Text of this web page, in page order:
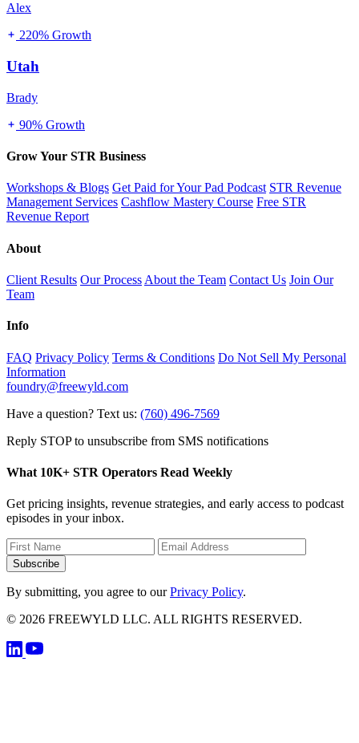
Alex
220% Growth
Utah
Brady
90% Growth
Grow Your STR Business
Workshops & Blogs Get Paid for Your Pad Podcast STR Revenue
Management Services Cashflow Mastery Course Free STR
Revenue Report
About
Client Results Our Process About the Team Contact Us Join Our
Team
Info
FAQ Privacy Policy Terms & Conditions Do Not Sell My Personal
Information
foundry@freewyld.com
Have a question? Text us: (760) 496-7569
Reply STOP to unsubscribe from SMS notifications
What 10K+ STR Operators Read Weekly
Get pricing insights, revenue strategies, and early access to podcast
episodes in your inbox.
Subscribe
By submitting, you agree to ourPrivacy Policy.
© 2026 FREEWYLD LLC. ALL RIGHTS RESERVED.